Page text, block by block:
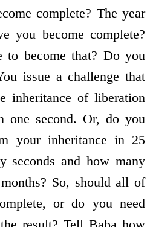
complete? The year
you become complete?
become that? Do you
issue a challenge that
inheritance of liberation
one second. Or, do you
your inheritance in 25
seconds and how many
So, should all of
or do you need